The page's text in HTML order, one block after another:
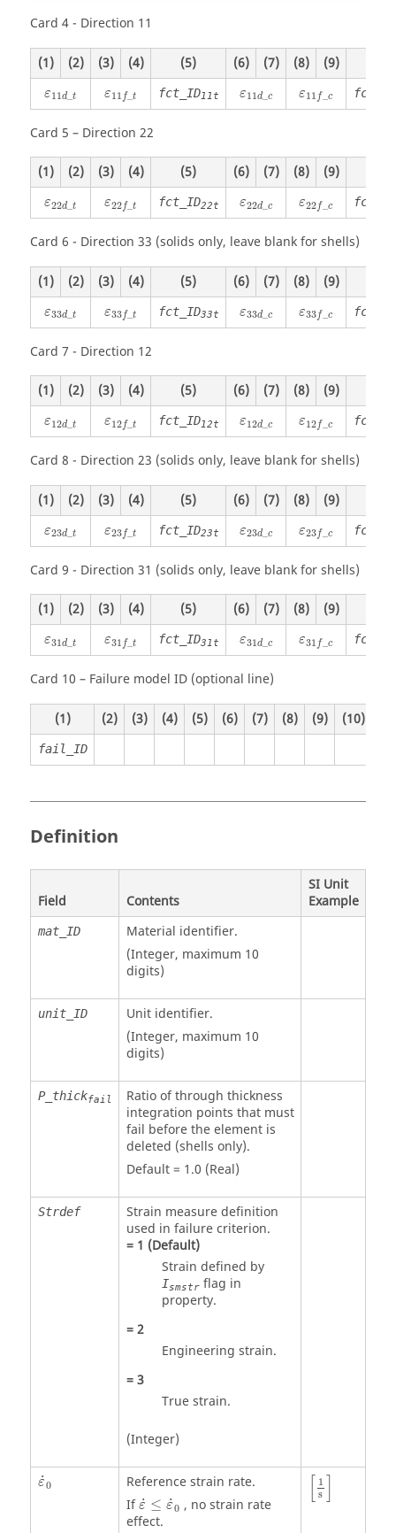
Card 4 - Direction 11
(1) (2) (3) (4) (5) (6) (7) (8) (9)
ε11d_t
ε11d ε11 f_t
ε11f _ fct_ID11t ε11d_ c
ε11d_ ε11 f_ c
ε11f _ fct_ID
Card 5 – Direction 22
(1) (2) (3) (4) (5) (6) (7) (8) (9)
ε22d_t
ε22d ε22f_t
ε22f _ fct_ID22t ε22d_ c
ε22d_ ε22f_ c
ε22f _ fct_ID
Card 6 - Direction 33 (solids only, leave blank for shells)
(1) (2) (3) (4) (5) (6) (7) (8) (9)
ε33d_t
ε33d ε33f_t
ε33f _ fct_ID33t ε33d_ c
ε33d_ ε33f_ c
ε33f _ fct_ID
Card 7 - Direction 12
(1) (2) (3) (4) (5) (6) (7) (8) (9)
ε12d_t
ε12d ε12f_t
ε12f _ fct_ID12t ε12d_ c
ε12d_ ε12f_ c
ε12f _ fct_ID
Card 8 - Direction 23 (solids only, leave blank for shells)
(1) (2) (3) (4) (5) (6) (7) (8) (9)
ε23d_t
ε23d ε23f_t
ε23f _ fct_ID23t ε23d_ c
ε23d_ ε23f_ c
ε23f _ fct_ID
Card 9 - Direction 31 (solids only, leave blank for shells)
(1) (2) (3) (4) (5) (6) (7) (8) (9)
ε31d_t
ε31d ε31 f_t
ε31f _ fct_ID31t ε31d_ c
ε31d_ ε31 f_ c
ε31f _ fct_ID
Card 10 – Failure model ID (optional line)
(1) (2) (3) (4) (5) (6) (7) (8) (9) (10)
fail_ID
Definition
Field Contents
SI Unit
Example
mat_ID
Material identifier.
(Integer, maximum 10
digits)
unit_ID Unit identifier.
(Integer, maximum 10
digits)
P_thickfail
Ratio of through thickness
integration points that must
fail before the element is
deleted (shells only).
Default = 1.0 (Real)
Strdef
Strain measure definition
used in failure criterion.
= 1 (Default)
Strain defined by
Ismstrflag in
property.
=2
Engineering strain.
=3
True strain.
(Integer)
˙
ε0
ε˙0
Reference strain rate.
If˙
ε ≤ ˙
ε0
ε ≤ε ˙0
, no strain rate
effect.
1
s
[1s]